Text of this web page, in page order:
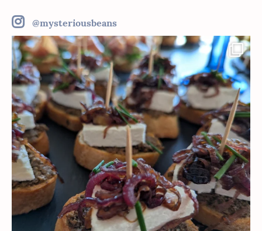
@mysteriousbeans